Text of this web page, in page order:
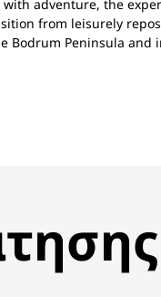
adventure, the
from leisurely
Bodrum Peninsula